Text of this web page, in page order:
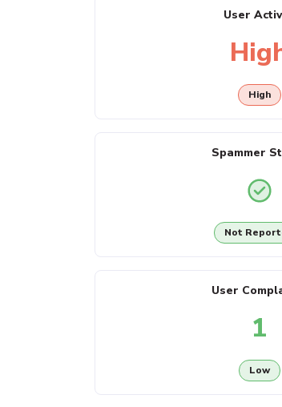
User
High
Spammer
Not
User
1
Low